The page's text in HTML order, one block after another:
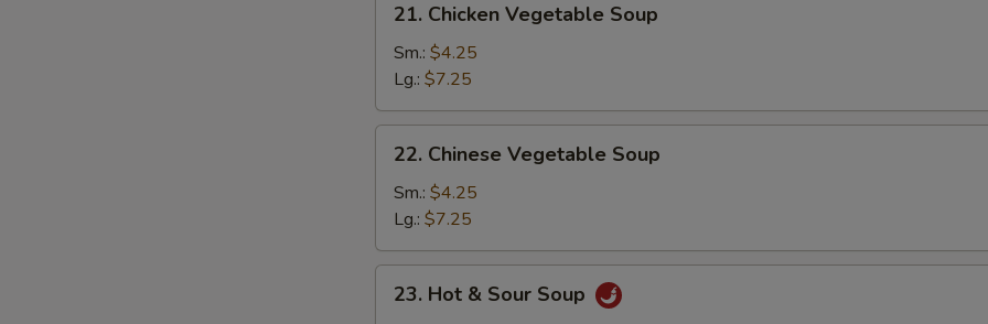
Chicken
Vegetable
Soup
21. Chicken Vegetable Soup
Sm.: $4.25
Lg.: $7.25
Chinese
Vegetable
Soup
22. Chinese Vegetable Soup
Sm.: $4.25
Lg.: $7.25
Hot23. Hot & Sour Soup